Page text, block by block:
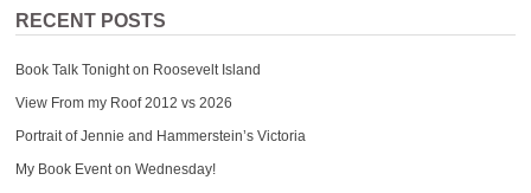
RECENT POSTS
Book Talk Tonight on Roosevelt Island
View From my Roof 2012 vs 2026
Portrait of Jennie and Hammerstein’s Victoria
My Book Event on Wednesday!